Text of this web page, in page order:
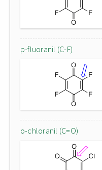
p-fluoranil (C-F)
o-chloranil (C=O)